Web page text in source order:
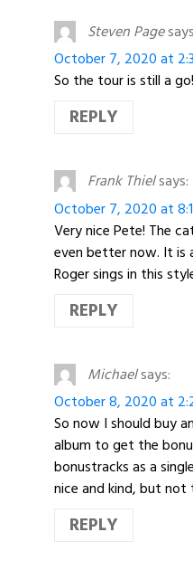
Steven Page
October 7, 2020 at
So the tour is still a
REPLY
Frank Thielsays:
October 7, 2020 at
Very nice Pete! The
even better now. It is
Roger sings in this
REPLY
Michaelsays:
October 8, 2020 at
So now I should buy
album to get the
bonustracks as a
nice and kind, but not
REPLY